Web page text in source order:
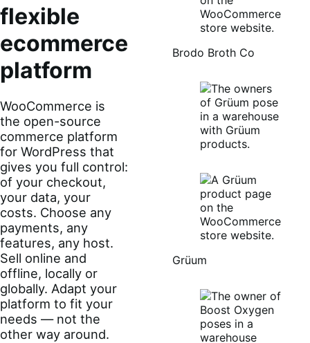
flexible
ecommerce
platform
WooCommerce is
the open-source
commerce platform
for WordPress that
gives you full control:
of your checkout,
your data, your
costs. Choose any
payments, any
features, any host.
Sell online and
offline, locally or
globally. Adapt your
platform to fit your
needs — not the
other way around.
Brodo Broth Co
Grüum